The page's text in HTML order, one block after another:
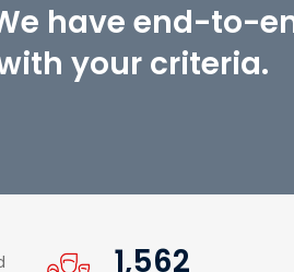
have end-to-
your criteria.
1,562